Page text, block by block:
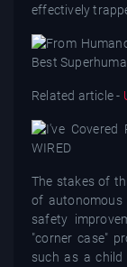
effectively
Related article -
The stakes of
of autonomous
safety
"corner case"
such as a